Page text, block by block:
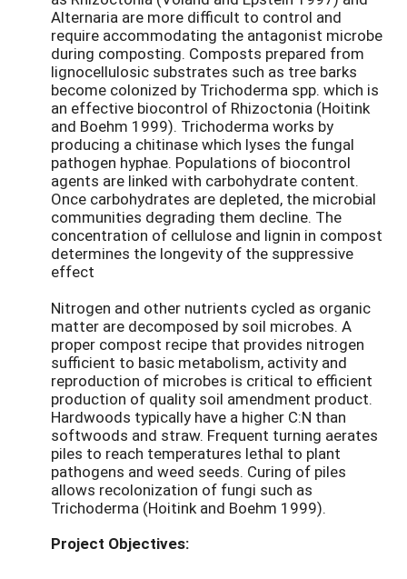
Alternaria are more difficult to control and
require accommodating the antagonist microbe
during composting. Composts prepared from
lignocellulosic substrates such as tree barks
become colonized by Trichoderma spp. which is
an effective biocontrol of Rhizoctonia (Hoitink
and Boehm 1999). Trichoderma works by
producing a chitinase which lyses the fungal
pathogen hyphae. Populations of biocontrol
agents are linked with carbohydrate content.
Once carbohydrates are depleted, the microbial
communities degrading them decline. The
concentration of cellulose and lignin in compost
determines the longevity of the suppressive
effect
Nitrogen and other nutrients cycled as organic
matter are decomposed by soil microbes. A
proper compost recipe that provides nitrogen
sufficient to basic metabolism, activity and
reproduction of microbes is critical to efficient
production of quality soil amendment product.
Hardwoods typically have a higher C:N than
softwoods and straw. Frequent turning aerates
piles to reach temperatures lethal to plant
pathogens and weed seeds. Curing of piles
allows recolonization of fungi such as
Trichoderma (Hoitink and Boehm 1999).
Project Objectives: